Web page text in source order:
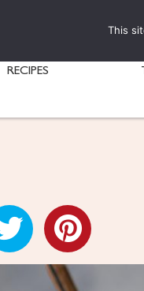
RECIPES
This